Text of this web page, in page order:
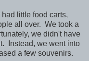
little food carts,
all over. We took a
we didn't have
Instead, we went into
a few souvenirs.